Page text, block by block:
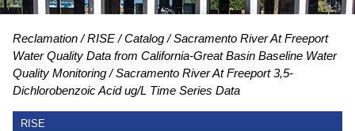
Reclamation RISE Catalog
Sacramento River At Freeport
Water Quality Data from California-Great Basin Baseline Water
Quality Monitoring
Sacramento River At Freeport 3,5-
Dichlorobenzoic Acid ug/L Time Series Data
RISE